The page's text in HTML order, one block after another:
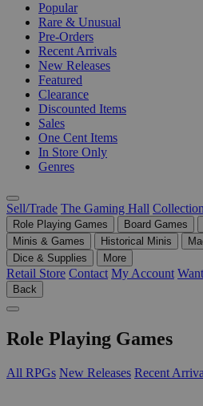
Popular
Rare & Unusual
Pre-Orders
Recent Arrivals
New Releases
Featured
Clearance
Discounted Items
Sales
One Cent Items
In Store Only
Genres
Sell/Trade The Gaming Hall
Role Playing Games Board Games
Minis & Games
Historical Minis
Dice & Supplies
More
Retail Store Contact My Account
Back
Role Playing Games
All RPGs New Releases Recent